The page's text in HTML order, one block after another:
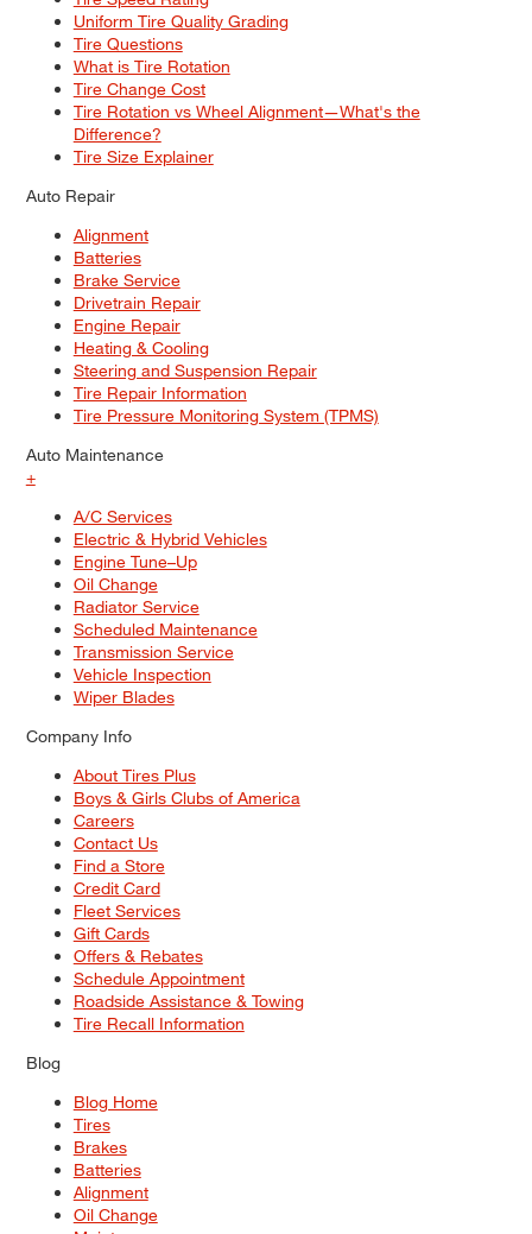
Uniform Tire Quality Grading
Tire Questions
What is Tire Rotation
Tire Change Cost
Tire Rotation vs Wheel Alignment—What's the
Difference?
Tire Size Explainer
Auto Repair
Alignment
Batteries
Brake Service
Drivetrain Repair
Engine Repair
Heating & Cooling
Steering and Suspension Repair
Tire Repair Information
Tire Pressure Monitoring System (TPMS)
Auto Maintenance
+
A/C Services
Electric & Hybrid Vehicles
Engine Tune–Up
Oil Change
Radiator Service
Scheduled Maintenance
Transmission Service
Vehicle Inspection
Wiper Blades
Company Info
About Tires Plus
Boys & Girls Clubs of America
Careers
Contact Us
Find a Store
Credit Card
Fleet Services
Gift Cards
Offers & Rebates
Schedule Appointment
Roadside Assistance & Towing
Tire Recall Information
Blog
Blog Home
Tires
Brakes
Batteries
Alignment
Oil Change